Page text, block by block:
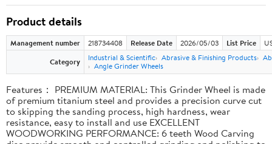
Product details
Management number 218734408 Release Date 2026/05/03 List Price
Category
Industrial & Scientific Abrasive & Finishing Products
Angle Grinder Wheels
Features： PREMIUM MATERIAL: This Grinder Wheel is made
of premium titanium steel and provides a precision curve cut
to skipping the sanding process, high hardness, wear
resistance, easy to install and use EXCELLENT
WOODWORKING PERFORMANCE: 6 teeth Wood Carving